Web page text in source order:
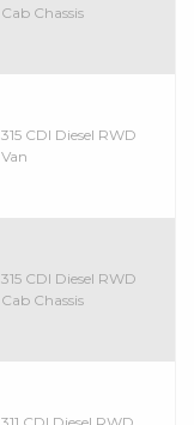
Cab Chassis
315 CDI Diesel RWD
Van
315 CDI Diesel RWD
Cab Chassis